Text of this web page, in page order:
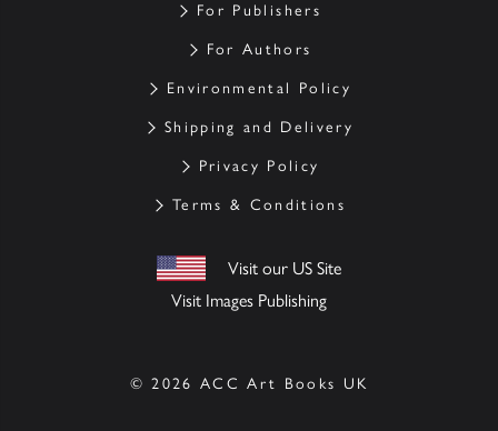
For Publishers
For Authors
Environmental Policy
Shipping and Delivery
Privacy Policy
Terms & Conditions
Visit our US Site
Visit Images Publishing
© 2026 ACC Art Books UK